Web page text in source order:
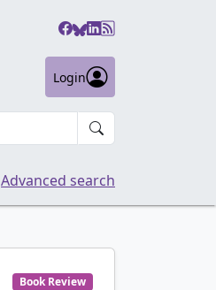
Login
Advanced search
Book Review